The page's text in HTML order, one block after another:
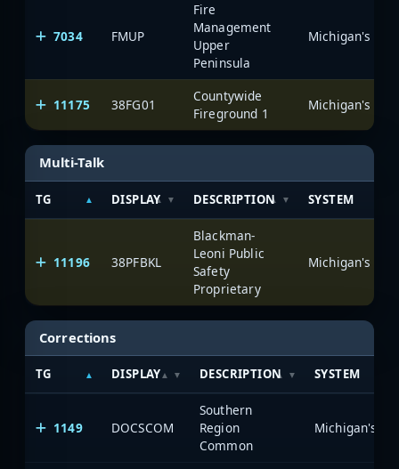
7034 FMUP
Fire
Management
Upper
Peninsula
11175 38FG01
Countywide
Fireground 1
Multi-Talk
TG DISPLAY DESCRIPTION SYSTEM
11196 38PFBKL
Blackman-
Leoni Public
Safety
Proprietary
Corrections
TG DISPLAY DESCRIPTION SYSTEM
1149 DOCSCOM
Southern
Region
Common